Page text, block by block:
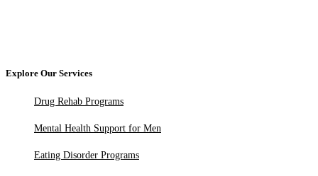
Explore Our Services
Drug Rehab Programs
Mental Health Support for Men
Eating Disorder Programs